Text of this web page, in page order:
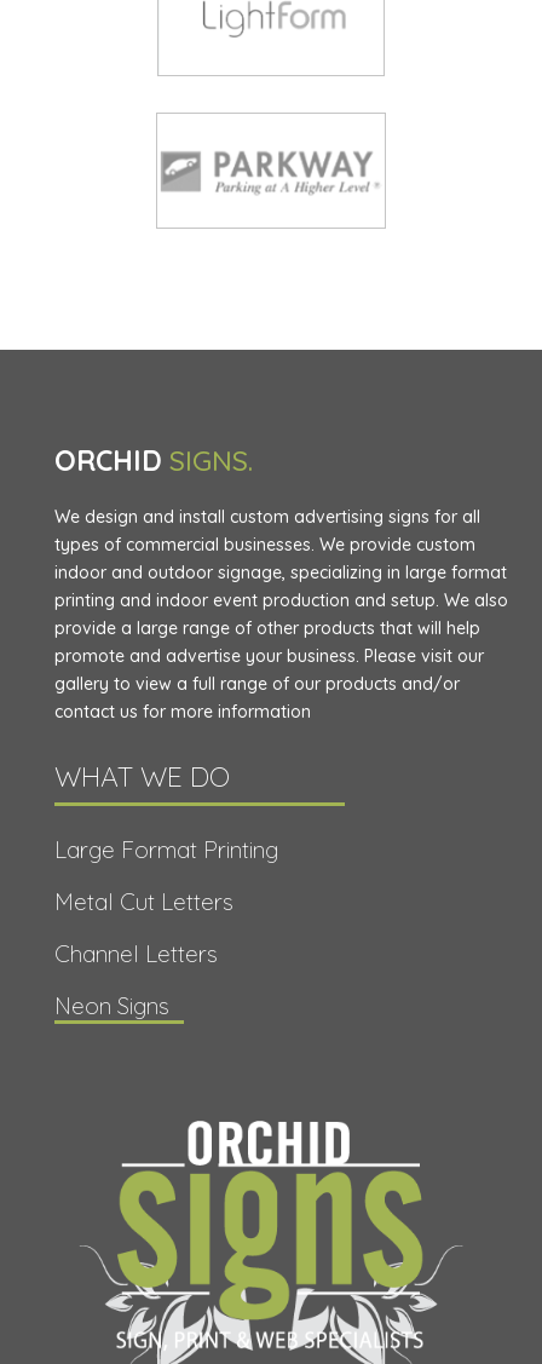
ORCHID SIGNS.
We design and install custom advertising signs for all
types of commercial businesses. We provide custom
indoor and outdoor signage, specializing in large format
printing and indoor event production and setup. We also
provide a large range of other products that will help
promote and advertise your business. Please visit our
gallery to view a full range of our products and/or
contact us for more information
WHAT WE DO
Large Format Printing
Metal Cut Letters
Channel Letters
Neon Signs